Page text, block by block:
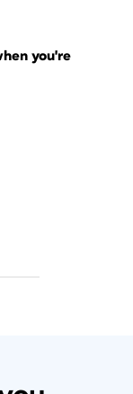
you're